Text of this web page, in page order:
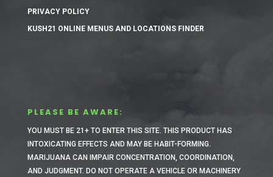
PRIVACY POLICY
KUSH21 ONLINE MENUS AND LOCATIONS FINDER
PLEASE BE AWARE:
YOU MUST BE 21+ TO ENTER THIS SITE. THIS PRODUCT HAS
INTOXICATING EFFECTS AND MAY BE HABIT-FORMING.
MARIJUANA CAN IMPAIR CONCENTRATION, COORDINATION,
AND JUDGMENT. DO NOT OPERATE A VEHICLE OR MACHINERY